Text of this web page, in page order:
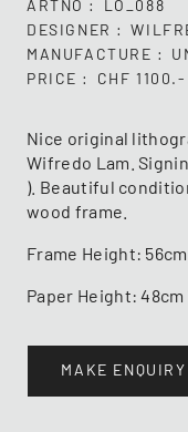
ARTNO
LO_088
DESIGNER
MANUFACTURE
PRICE
CHF 1100.-
Nice original
Wifredo Lam.
). Beautiful
wood frame.
Frame Height:
Paper Height:
MAKE ENQUIRY